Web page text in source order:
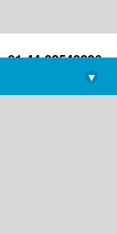
+91-44-22543226
library@imsc.res.in
▾